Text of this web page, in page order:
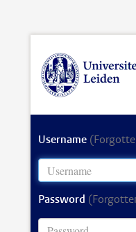
Username
Password